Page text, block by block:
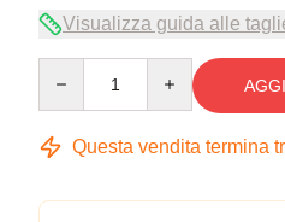
Visualizza guida alle
Questa vendita termina